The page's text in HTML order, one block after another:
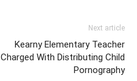
Next article
Kearny Elementary Teacher
Charged With Distributing Child
Pornography